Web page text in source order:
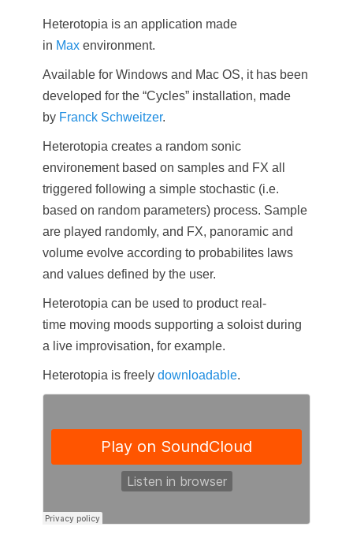
Heterotopia is an application made
in Max environment.
Available for Windows and Mac OS, it has been
developed for the “Cycles” installation, made
by Franck Schweitzer.
Heterotopia creates a random sonic
environement based on samples and FX all
triggered following a simple stochastic (i.e.
based on random parameters) process. Sample
are played randomly, and FX, panoramic and
volume evolve according to probabilites laws
and values defined by the user.
Heterotopia can be used to product real-
time moving moods supporting a soloist during
a live improvisation, for example.
Heterotopia is freely downloadable.